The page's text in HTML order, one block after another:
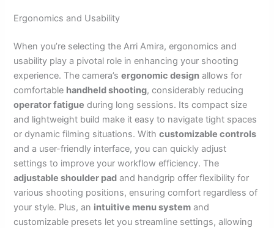
Ergonomics and Usability
When you’re selecting the Arri Amira, ergonomics and
usability play a pivotal role in enhancing your shooting
experience. The camera’sergonomic design allows for
comfortable handheld shooting, considerably reducing
operator fatigue during long sessions. Its compact size
and lightweight build make it easy to navigate tight spaces
or dynamic filming situations. Withcustomizable controls
and a user-friendly interface, you can quickly adjust
settings to improve your workflow efficiency. The
adjustable shoulder pad and handgrip offer flexibility for
various shooting positions, ensuring comfort regardless of
your style. Plus, an intuitive menu system and
customizable presets let you streamline settings, allowing